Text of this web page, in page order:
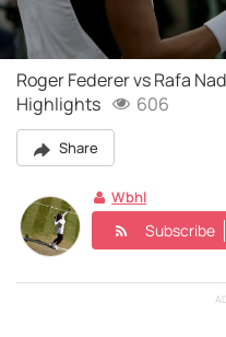
Roger Federer vs Rafa
Highlights
606
Share
Wbhl
Subscribe